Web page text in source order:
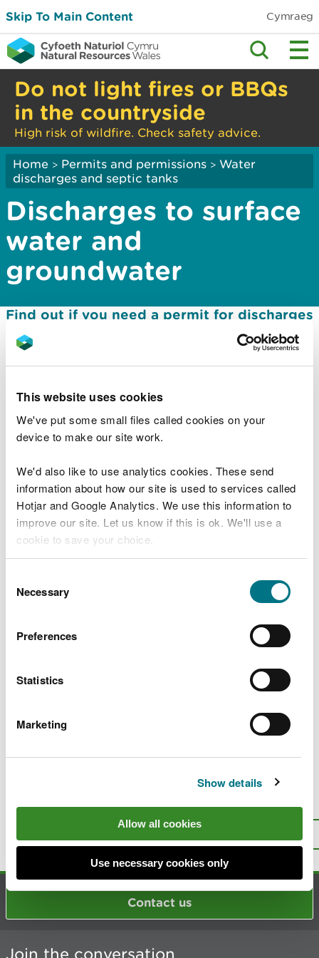
This website uses cookies
We've put some small files called cookies on your
device to make our site work.
We'd also like to use analytics cookies. These send
information about how our site is used to services called
Hotjar and Google Analytics. We use this information to
improve our site. Let us know if this is ok. We'll use a
cookie to save your choice.
choose.
Selection
Necessary
Preferences
Statistics
Marketing
Show details
Allow all cookies
Use necessary cookies only
Skip To Main Content Cymraeg
Do not light fires or BBQs
in the countryside
High risk of wildfire. Check safety advice.
Home > Permits and permissions > Water
discharges and septic tanks
Discharges to surface
water and
groundwater
Find out if you need a permit for discharges
to surface water and groundwater
Water discharge and groundwater activity
Develop an Environment Management
System for the discharge of up to 20 cubic
metres per day of sewage effluent
pump
Apply for a permit to discharge water from
a heat exchanger into surface water
Apply for a permit to discharge trade or
mixed effluent
Change (vary) an existing permit for a
discharge of trade or mixed effluent
Transfer your permit for water discharges
Surrendering (giving up) your permit for
Environmental Risk Assessments for
Guidance on applying for and complying
Is there anything wrong with this
Give us your feedback
Print this page
Contact us
Join the conversation